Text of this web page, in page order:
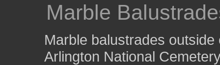
Marble
Marble balustrades
Arlington National